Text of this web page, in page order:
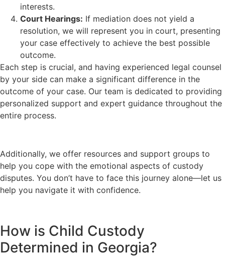
interests.
Court Hearings: If mediation does not yield a
resolution, we will represent you in court, presenting
your case effectively to achieve the best possible
outcome.
Each step is crucial, and having experienced legal counsel
by your side can make a significant difference in the
outcome of your case. Our team is dedicated to providing
personalized support and expert guidance throughout the
entire process.
Additionally, we offer resources and support groups to
help you cope with the emotional aspects of custody
disputes. You don’t have to face this journey alone—let us
help you navigate it with confidence.
How is Child Custody
Determined in Georgia?